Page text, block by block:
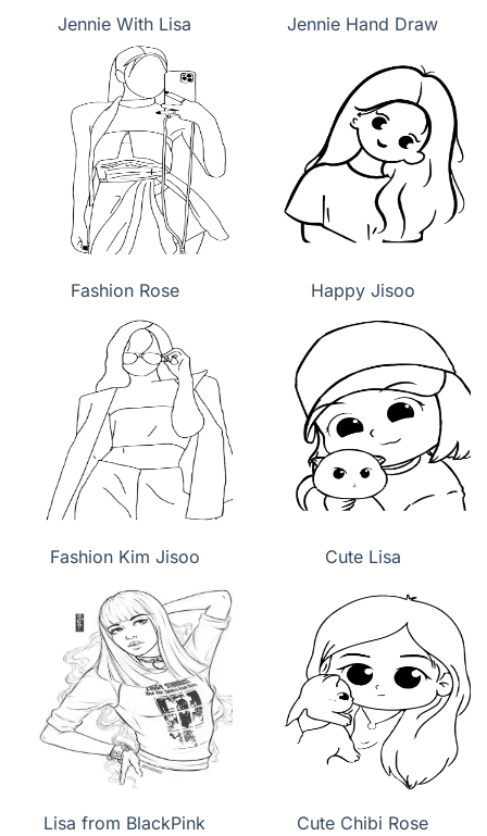
Jennie With Lisa Jennie Hand Draw
Fashion Rose Happy Jisoo
Fashion Kim Jisoo Cute Lisa
Lisa from BlackPink
Cute Chibi Rose